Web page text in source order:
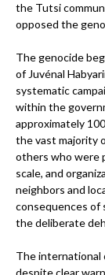
the Tutsi
opposed the
The genocide
of Juvénal
systematic
within the
approximately
the vast majority
others who were
scale, and
neighbors and
consequences of
the deliberate
The international
despite clear